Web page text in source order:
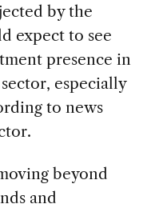
by the
expect to see
presence in
especially
to news
beyond
and